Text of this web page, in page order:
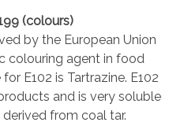
(colours)
by the European Union
colouring agent in food
E102 is Tartrazine. E102
and is very soluble
from coal tar.